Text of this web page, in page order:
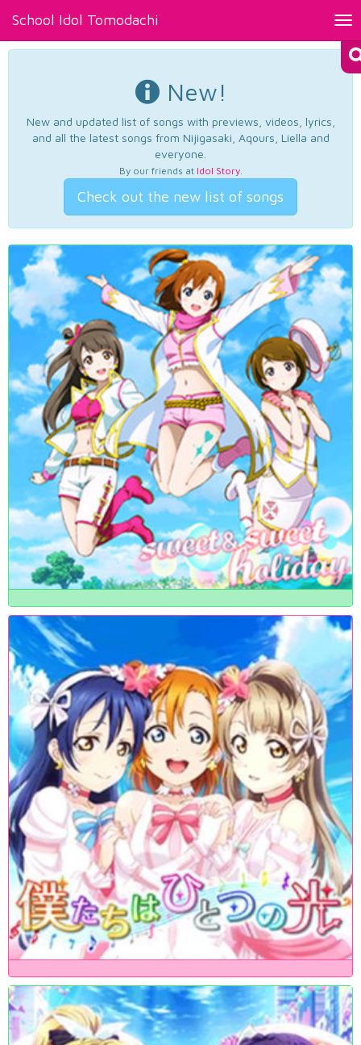
School Idol Tomodachi
New!
New and updated list of songs with previews, videos, lyrics,
and all the latest songs from Nijigasaki, Aqours, Liella and
everyone.
By our friends at Idol Story.
Check out the new list of songs